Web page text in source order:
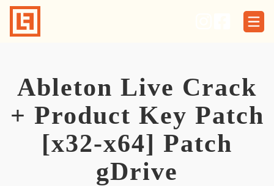
Skip
content
Ableton Live Crack
+ Product Key Patch
[x32-x64] Patch
gDrive